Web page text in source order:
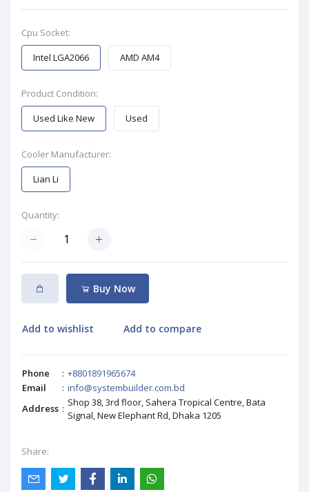
Cpu Socket:
Intel LGA2066
AMD AM4
Product Condition:
Used Like New
Used
Cooler Manufacturer:
Lian Li
Quantity:
Buy Now
Add to wishlist Add to compare
Phone : +8801891965674
Email
: info@systembuilder.com.bd
Address : Shop 38, 3rd floor, Sahera Tropical Centre, Bata
Signal, New Elephant Rd, Dhaka 1205
Share: